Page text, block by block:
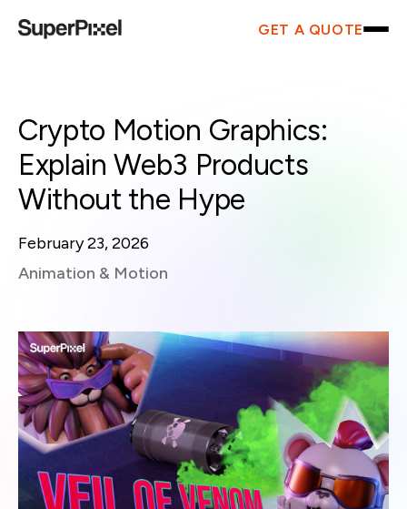
GET A QUOTE
Crypto Motion Graphics:
Explain Web3 Products
Without the Hype
February 23, 2026
Animation & Motion